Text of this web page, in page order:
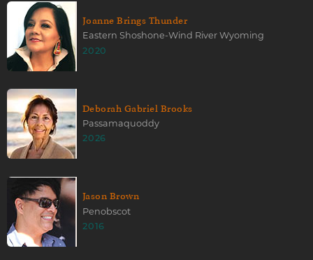
Joanne Brings Thunder
Eastern Shoshone-Wind River Wyoming
2020
Deborah Gabriel Brooks
Passamaquoddy
2026
Jason Brown
Penobscot
2016